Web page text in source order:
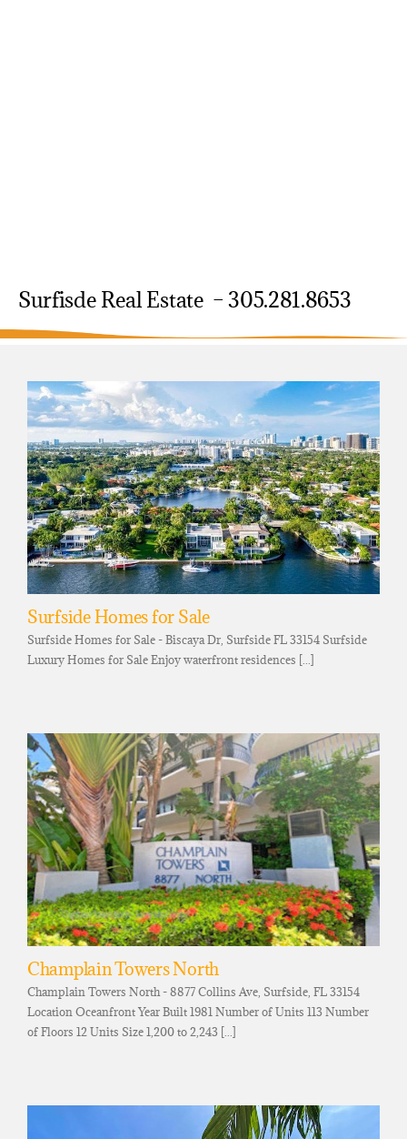
Surfisde Real Estate – 305.281.8653
Surfside Homes for Sale
Surfside Homes for Sale - Biscaya Dr, Surfside FL 33154 Surfside
Luxury Homes for Sale Enjoy waterfront residences [...]
Champlain Towers North
Champlain Towers North - 8877 Collins Ave, Surfside, FL 33154
Location Oceanfront Year Built 1981 Number of Units 113 Number
of Floors 12 Units Size 1,200 to 2,243 [...]